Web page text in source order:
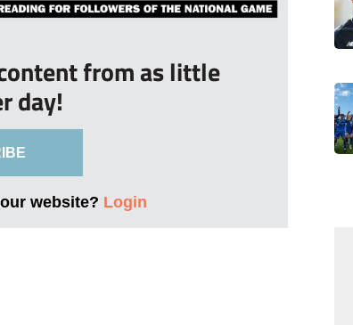
from as little
day!
website? Login